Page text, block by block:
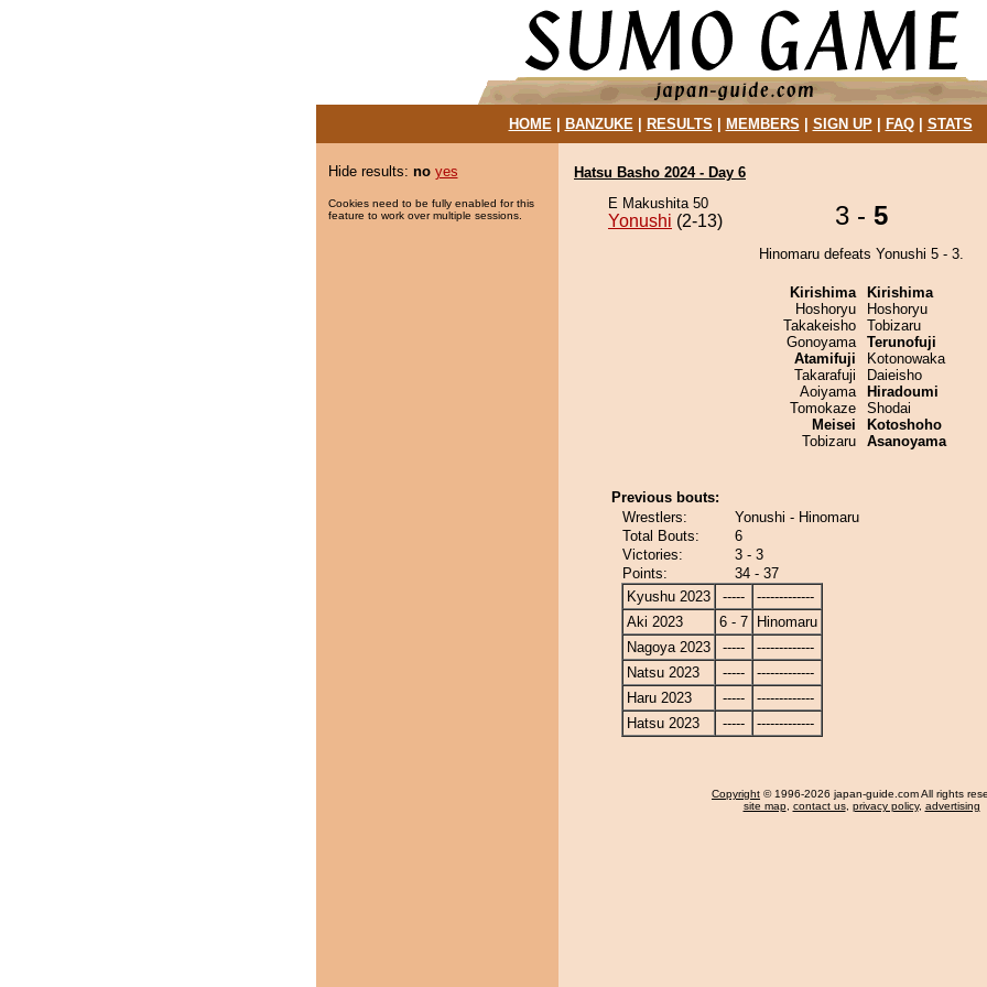
HOME| BANZUKE| RESULTS MEMBERS SIGN UP| FAQ| STATS
Hide results: no yes
Cookies need to be fully enabled for this
feature to work over multiple sessions.
Hatsu Basho 2024 - Day 6
E Makushita 50
Yonushi (2-13) 3 - 5
Hinomaru defeats Yonushi 5 - 3.
Kirishima
Hoshoryu
Takakeisho
Gonoyama
Atamifuji
Takarafuji
Aoiyama
Tomokaze
Meisei
Tobizaru
Kirishima
Hoshoryu
Tobizaru
Terunofuji
Kotonowaka
Daieisho
Hiradoumi
Shodai
Kotoshoho
Asanoyama
Previous bouts:
Wrestlers:
Yonushi - Hinomaru
Total Bouts:
6
Victories:
3 - 3
Points:
34 - 37
Kyushu 2023
-----
-------------
Aki 2023
6 - 7
Hinomaru
Nagoya 2023
-----
-------------
Natsu 2023
-----
-------------
Haru 2023
-----
-------------
Hatsu 2023
----- -------------
Copyright © 1996-2026 japan-guide.com All rights
site map, contact us, privacy policy, advertising